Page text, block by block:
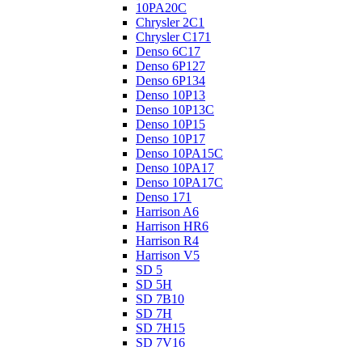
10PA20C
Chrysler 2C1
Chrysler C171
Denso 6C17
Denso 6P127
Denso 6P134
Denso 10P13
Denso 10P13C
Denso 10P15
Denso 10P17
Denso 10PA15C
Denso 10PA17
Denso 10PA17C
Denso 171
Harrison A6
Harrison HR6
Harrison R4
Harrison V5
SD 5
SD 5H
SD 7B10
SD 7H
SD 7H15
SD 7V16